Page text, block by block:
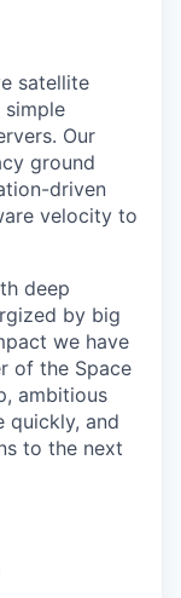
satellite
Our
ground
driven
velocity to
deep
by big
we have
of the Space
ambitious
quickly, and
to the next